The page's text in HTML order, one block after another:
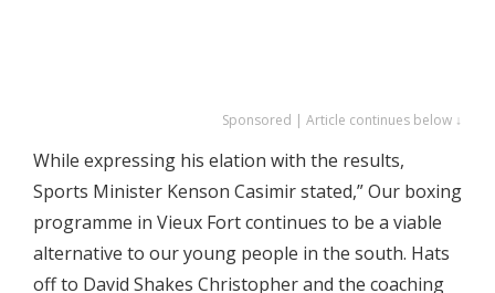
Sponsored | Article continues below ↓
While expressing his elation with the results,
Sports Minister Kenson Casimir stated,” Our boxing
programme in Vieux Fort continues to be a viable
alternative to our young people in the south. Hats
off to David Shakes Christopher and the coaching